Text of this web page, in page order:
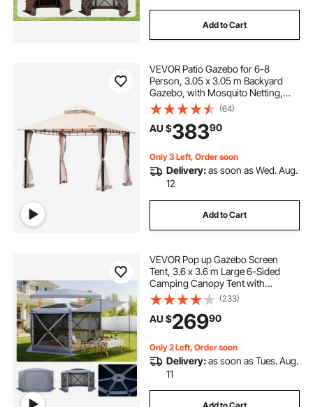
Add to Cart
VEVOR Patio Gazebo for 6-8
Person, 3.05 x 3.05 m Backyard
Gazebo, with Mosquito Netting,
Metal Frame, and PU Coated 180G
Polyester, Outdoor Canopy Shelter
for Patio, Backyard, Lawn, Garden,
(64)
AU $38390
Only 3 Left, Order soon
Delivery:as soon as Wed. Aug.
12
Add to Cart
VEVOR Pop up Gazebo Screen
Tent, 3.6 x 3.6 m Large 6-Sided
Camping Canopy Tent with
Removable Top & Carry Bag, Quick-
Set & Bite-Proof, Screen House Sun
Shelter for 8-10 Persons Backyard
Patio, Grey
(233)
AU $26990
Only 2 Left, Order soon
Delivery:as soon as Tues. Aug.
11